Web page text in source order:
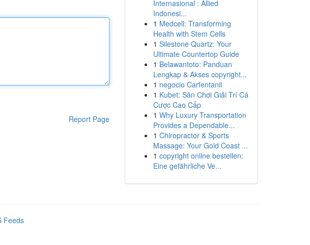
Report Page
Internasional : Allied
Indonesi...
1 Medcell: Transforming
Health with Stem Cells
1 Silestone Quartz: Your
Ultimate Countertop Guide
1 Belawantoto: Panduan
Lengkap & Akses copyright...
1 negocio Carfentanil
1 Kubet: Sân Chơi Giải Trí Cá
Cược Cao Cấp
1 Why Luxury Transportation
Provides a Dependable...
1 Chiropractor & Sports
Massage: Your Gold Coast ...
1 copyright online bestellen:
Eine gefährliche Ve...
Feeds